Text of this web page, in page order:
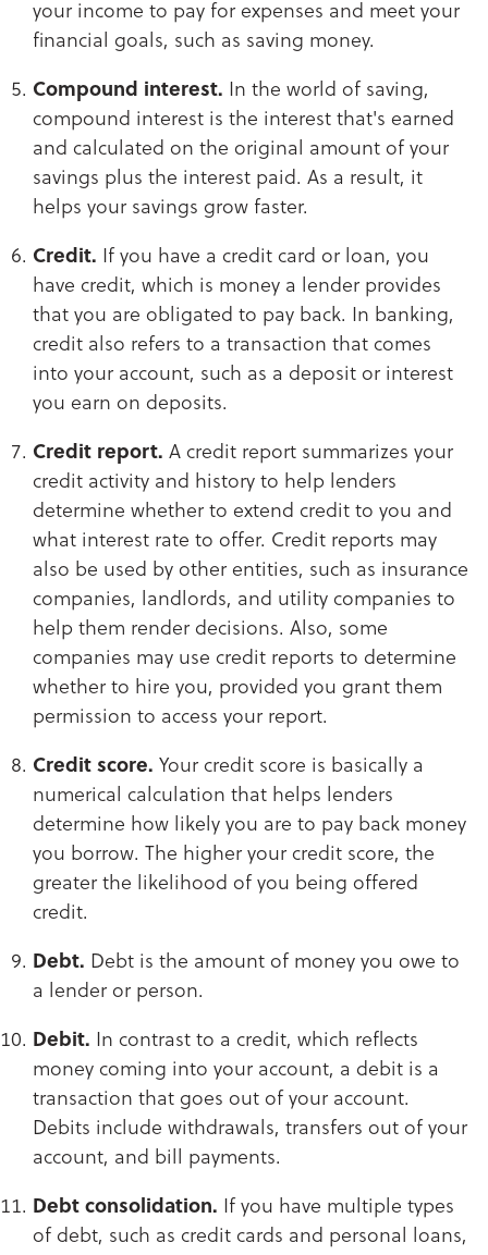
your income to pay for expenses and meet your
financial goals, such as saving money.
Compound interest. In the world of saving,
compound interest is the interest that's earned
and calculated on the original amount of your
savings plus the interest paid. As a result, it
helps your savings grow faster.
Credit. If you have a credit card or loan, you
have credit, which is money a lender provides
that you are obligated to pay back. In banking,
credit also refers to a transaction that comes
into your account, such as a deposit or interest
you earn on deposits.
Credit report. A credit report summarizes your
credit activity and history to help lenders
determine whether to extend credit to you and
what interest rate to offer. Credit reports may
also be used by other entities, such as insurance
companies, landlords, and utility companies to
help them render decisions. Also, some
companies may use credit reports to determine
whether to hire you, provided you grant them
permission to access your report.
Credit score. Your credit score is basically a
numerical calculation that helps lenders
determine how likely you are to pay back money
you borrow. The higher your credit score, the
greater the likelihood of you being offered
credit.
Debt. Debt is the amount of money you owe to
a lender or person.
Debit. In contrast to a credit, which reflects
money coming into your account, a debit is a
transaction that goes out of your account.
Debits include withdrawals, transfers out of your
account, and bill payments.​​​​​​​
Debt consolidation. If you have multiple types
of debt, such as credit cards and personal loans,